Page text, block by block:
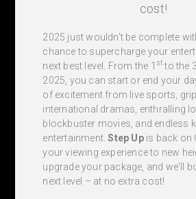
cost!
2025 just wouldn't be complete
chance to supercharge your
next best level. From the 1 stto the
2025, you can start or end your
of excitement from live sports,
international dramas, enthralling
blockbuster movies, and endless
entertainment.Step Upis back on
your viewing experience to new
upgrade your package, and we'll
next level – at no extra cost!